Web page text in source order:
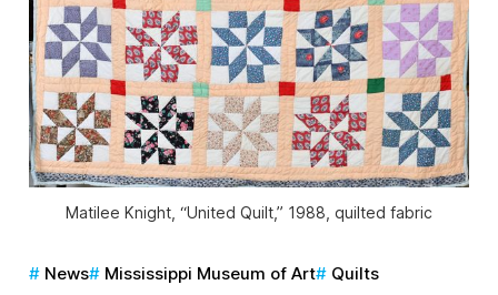
Matilee Knight, “United Quilt,” 1988, quilted fabric
News Mississippi Museum of Art Quilts